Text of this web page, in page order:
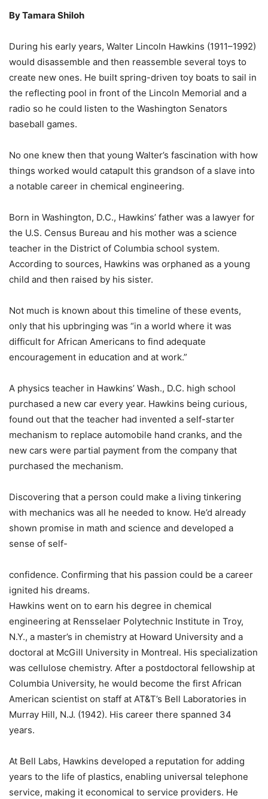
By Tamara Shiloh
During his early years, Walter Lincoln Hawkins (1911–1992)
would disassemble and then reassemble several toys to
create new ones. He built spring-driven toy boats to sail in
the reflecting pool in front of the Lincoln Memorial and a
radio so he could listen to the Washington Senators
baseball games.
No one knew then that young Walter’s fascination with how
things worked would catapult this grandson of a slave into
a notable career in chemical engineering.
Born in Washington, D.C., Hawkins’ father was a lawyer for
the U.S. Census Bureau and his mother was a science
teacher in the District of Columbia school system.
According to sources, Hawkins was orphaned as a young
child and then raised by his sister.
Not much is known about this timeline of these events,
only that his upbringing was “in a world where it was
difficult for African Americans to find adequate
encouragement in education and at work.”
A physics teacher in Hawkins’ Wash., D.C. high school
purchased a new car every year. Hawkins being curious,
found out that the teacher had invented a self-starter
mechanism to replace automobile hand cranks, and the
new cars were partial payment from the company that
purchased the mechanism.
Discovering that a person could make a living tinkering
with mechanics was all he needed to know. He’d already
shown promise in math and science and developed a
sense of self-
confidence. Confirming that his passion could be a career
ignited his dreams.
Hawkins went on to earn his degree in chemical
engineering at Rensselaer Polytechnic Institute in Troy,
N.Y., a master’s in chemistry at Howard University and a
doctoral at McGill University in Montreal. His specialization
was cellulose chemistry. After a postdoctoral fellowship at
Columbia University, he would become the first African
American scientist on staff at AT&T’s Bell Laboratories in
Murray Hill, N.J. (1942). His career there spanned 34
years.
At Bell Labs, Hawkins developed a reputation for adding
years to the life of plastics, enabling universal telephone
service, making it economical to service providers. He